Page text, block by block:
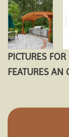
PICTURES
FEATURES AN